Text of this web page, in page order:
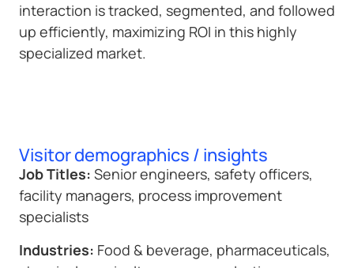
interaction is tracked, segmented, and followed
up efficiently, maximizing ROI in this highly
specialized market.
Visitor demographics / insights
Job Titles: Senior engineers, safety officers,
facility managers, process improvement
specialists
Industries: Food & beverage, pharmaceuticals,